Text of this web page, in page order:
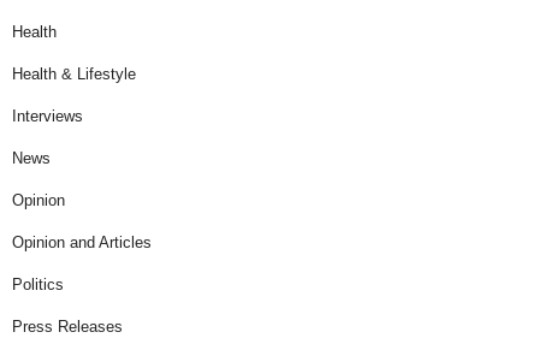
Health
Health & Lifestyle
Interviews
News
Opinion
Opinion and Articles
Politics
Press Releases